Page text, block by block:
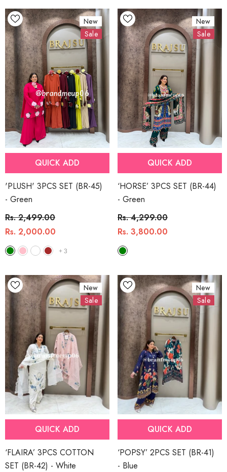
New
Sale
QUICK ADD
'PLUSH' 3PCS SET (BR-45)
- Green
Rs. 2,499.00
Rs. 2,000.00
+ 3
New
Sale
QUICK ADD
‘HORSE’ 3PCS SET (BR-44)
- Green
Rs. 4,299.00
Rs. 3,800.00
New
Sale
QUICK ADD
‘FLAIRA’ 3PCS COTTON
SET (BR-42) - White
New
Sale
QUICK ADD
‘POPSY’ 2PCS SET (BR-41)
- Blue